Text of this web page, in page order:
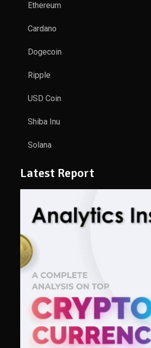
Ethereum
Cardano
Dogecoin
Ripple
USD Coin
Shiba Inu
Solana
Latest Report